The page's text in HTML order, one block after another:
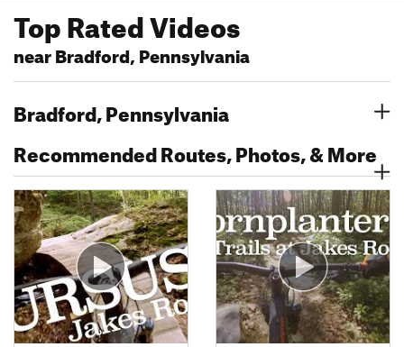
Top Rated Videos
near Bradford, Pennsylvania
Bradford, Pennsylvania
Recommended Routes, Photos, & More